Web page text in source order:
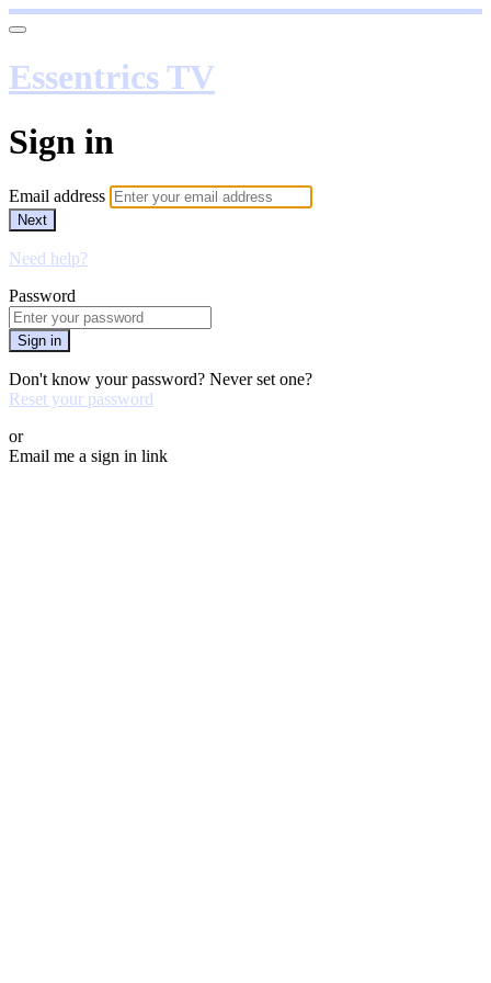
Essentrics TV
Sign in
Email address
Next
Need help?
Password
Sign in
Don't know your password? Never set one?
Reset your password
or
Email me a sign in link